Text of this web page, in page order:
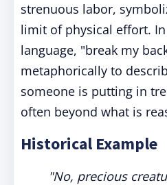
strenuous labor,
limit of physical effort.
language, "break my
metaphorically to
someone is putting in
often beyond what is
Historical Example
"No, precious